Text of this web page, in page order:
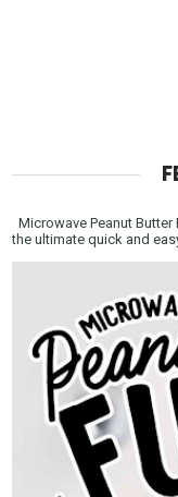
Microwave Peanut
the ultimate quick and